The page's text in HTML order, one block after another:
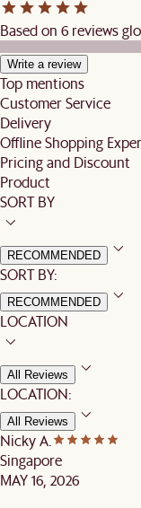
Based on 6 reviews
Write a review
Top mentions
Customer Service
Delivery
Offline Shopping
Pricing and Discount
Product
SORT BY
RECOMMENDED
SORT BY:
RECOMMENDED
LOCATION
All Reviews
LOCATION:
All Reviews
Nicky A.
Singapore
MAY 16, 2026